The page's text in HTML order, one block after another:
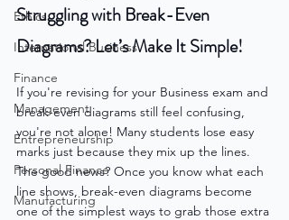
Ethics
International Business
Finance
Management
Entrepreneurship
Personal Finance
Manufacturing
Struggling with Break-Even
Diagrams? Let’s Make It Simple!
If you're revising for your Business exam and
break-even diagrams still feel confusing,
you're not alone! Many students lose easy
marks just because they mix up the lines.
The good news? Once you know what each
line shows, break-even diagrams become
one of the simplest ways to grab those extra